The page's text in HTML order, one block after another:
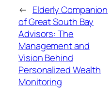
← Elderly Companion
of Great South Bay
Advisors: The
Management and
Vision Behind
Personalized Wealth
Monitoring